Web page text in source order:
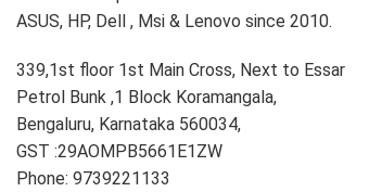
ASUS, HP, Dell , Msi & Lenovo since 2010.
339,1st floor 1st Main Cross, Next to Essar
Petrol Bunk ,1 Block Koramangala,
Bengaluru, Karnataka 560034,
GST :29AOMPB5661E1ZW
Phone: 9739221133